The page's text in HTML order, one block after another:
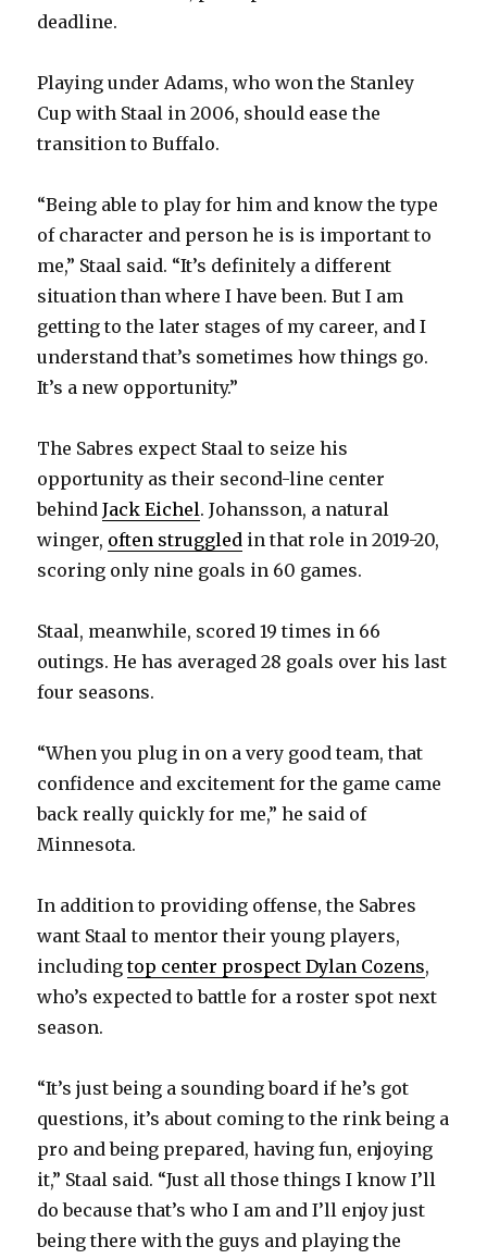
deadline.
Playing under Adams, who won the Stanley
Cup with Staal in 2006, should ease the
transition to Buffalo.
“Being able to play for him and know the type
of character and person he is is important to
me,” Staal said. “It’s definitely a different
situation than where I have been. But I am
getting to the later stages of my career, and I
understand that’s sometimes how things go.
It’s a new opportunity.”
The Sabres expect Staal to seize his
opportunity as their second-line center
behindJack Eichel. Johansson, a natural
winger, often struggled in that role in 2019-20,
scoring only nine goals in 60 games.
Staal, meanwhile, scored 19 times in 66
outings. He has averaged 28 goals over his last
four seasons.
“When you plug in on a very good team, that
confidence and excitement for the game came
back really quickly for me,” he said of
Minnesota.
In addition to providing offense, the Sabres
want Staal to mentor their young players,
includingtop center prospect Dylan Cozens,
who’s expected to battle for a roster spot next
season.
“It’s just being a sounding board if he’s got
questions, it’s about coming to the rink being a
pro and being prepared, having fun, enjoying
it,” Staal said. “Just all those things I know I’ll
do because that’s who I am and I’ll enjoy just
being there with the guys and playing the